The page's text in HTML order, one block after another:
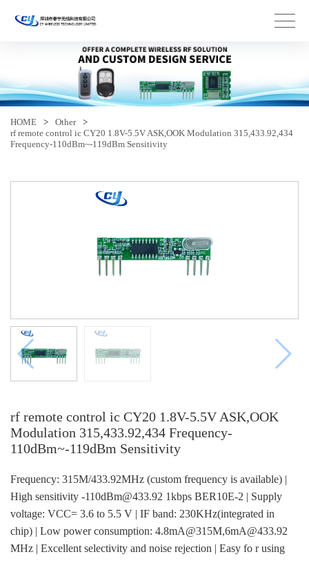
HOME > Other
>
rf remote control ic CY20 1.8V-5.5V ASK,OOK Modulation 315,433.92,434
Frequency-110dBm~-119dBm Sensitivity
rf remote control ic CY20 1.8V-5.5V ASK,OOK
Modulation 315,433.92,434 Frequency-
110dBm~-119dBm Sensitivity
Frequency: 315M/433.92MHz (custom frequency is available) |
High sensitivity -110dBm@433.92 1kbps BER10E-2 | Supply
voltage: VCC= 3.6 to 5.5 V | IF band: 230KHz(integrated in
chip) | Low power consumption: 4.8mA@315M,6mA@433.92
MHz | Excellent selectivity and noise rejection | Easy fo r using